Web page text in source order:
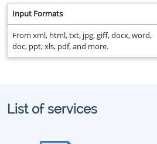
Input Formats
From xml, html, txt, jpg, giff, docx, word,
doc, ppt, xls, pdf, and more.
List of services